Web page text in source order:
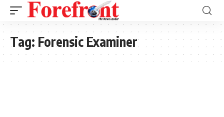
Tag: Forensic Examiner